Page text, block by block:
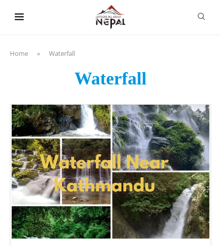
Home » Waterfall
Waterfall